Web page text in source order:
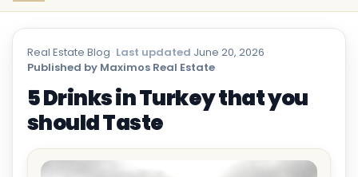
Real Estate Blog · Last updated June 20, 2026 ·
Published by Maximos Real Estate
5 Drinks in Turkey that you
should Taste